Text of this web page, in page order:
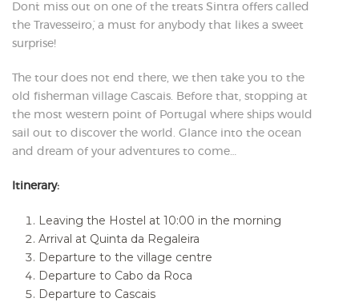
Don´t miss out on one of the treats Sintra offers called
the ´Travesseiro´, a must for anybody that likes a sweet
surprise!
The tour does not end there, we then take you to the
old fisherman village Cascais. Before that, stopping at
the most western point of Portugal where ships would
sail out to discover the world. Glance into the ocean
and dream of your adventures to come…
Itinerary:
Leaving the Hostel at 10:00 in the morning
Arrival at Quinta da Regaleira
Departure to the village centre
Departure to Cabo da Roca
Departure to Cascais